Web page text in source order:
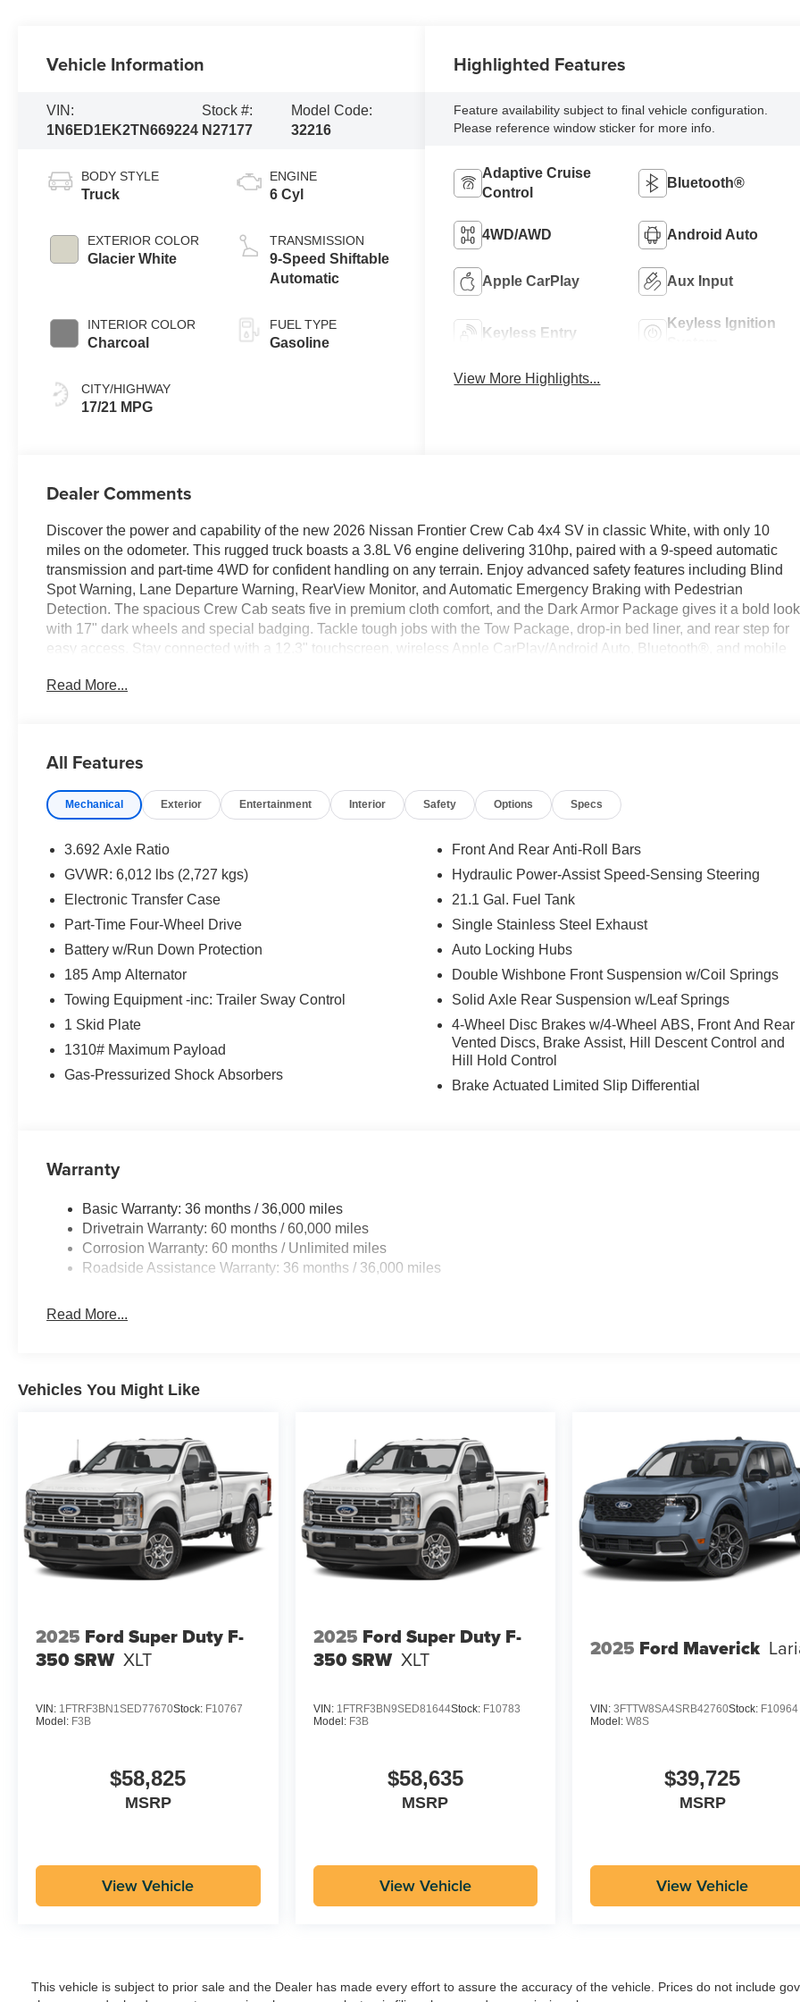
Vehicle Information
VIN:
1N6ED1EK2TN669224
Stock #:
N27177
Model Code:
32216
BODY STYLE
Truck
EXTERIOR COLOR
Glacier White
INTERIOR COLOR
Charcoal
CITY/HIGHWAY
17/21 MPG
ENGINE
6 Cyl
TRANSMISSION
9-Speed Shiftable
Automatic
FUEL TYPE
Gasoline
Highlighted Features
Feature availability subject to final vehicle configuration.
Please reference window sticker for more info.
Adaptive Cruise
Control
Bluetooth®
4WD/AWD Android Auto
Apple CarPlay Aux Input
Keyless Entry
Keyless Ignition
View More Highlights...
Dealer Comments
Discover the power and capability of the new 2026 Nissan Frontier Crew Cab 4x4 SV in classic White, with only 10
miles on the odometer. This rugged truck boasts a 3.8L V6 engine delivering 310hp, paired with a 9-speed automatic
transmission and part-time 4WD for confident handling on any terrain. Enjoy advanced safety features including Blind
Spot Warning, Lane Departure Warning, RearView Monitor, and Automatic Emergency Braking with Pedestrian
Detection. The spacious Crew Cab seats five in premium cloth comfort, and the Dark Armor Package gives it a bold look
with 17" dark wheels and special badging. Tackle tough jobs with the Tow Package, drop-in bed liner, and rear step for
easy access. Stay connected with a 12.3" touchscreen, wireless Apple CarPlay/Android Auto, Bluetooth®, and mobile
dual zone air conditioning. Protected by Nissan's comprehensive warranty, this Frontier is ready for work or play. Visit
Price includes: $4500 - Nissan Customer Cash 26N2299NEA (Exp. 08/31/2026), $400 - Upfit, $995 - Upfit, $85 - Doc
Read More...
All Features
Mechanical Exterior Entertainment Interior Safety Options Specs
3.692 Axle Ratio
GVWR: 6,012 lbs (2,727 kgs)
Electronic Transfer Case
Part-Time Four-Wheel Drive
Battery w/Run Down Protection
185 Amp Alternator
Towing Equipment -inc: Trailer Sway Control
1 Skid Plate
1310# Maximum Payload
Gas-Pressurized Shock Absorbers
Front And Rear Anti-Roll Bars
Hydraulic Power-Assist Speed-Sensing Steering
21.1 Gal. Fuel Tank
Single Stainless Steel Exhaust
Auto Locking Hubs
Double Wishbone Front Suspension w/Coil Springs
Solid Axle Rear Suspension w/Leaf Springs
4-Wheel Disc Brakes w/4-Wheel ABS, Front And Rear
Vented Discs, Brake Assist, Hill Descent Control and
Hill Hold Control
Brake Actuated Limited Slip Differential
Warranty
Basic Warranty: 36 months / 36,000 miles
Drivetrain Warranty: 60 months / 60,000 miles
Corrosion Warranty: 60 months / Unlimited miles
Roadside Assistance Warranty: 36 months / 36,000 miles
Read More...
Vehicles You Might Like
2025 Ford Super Duty F-
350 SRW XLT
VIN: 1FTRF3BN1SED77670Stock: F10767
Model: F3B
$58,825
MSRP
View Vehicle
2025 Ford Super Duty F-
350 SRW XLT
VIN: 1FTRF3BN9SED81644Stock: F10783
Model: F3B
$58,635
MSRP
View Vehicle
2025 Ford Maverick
VIN:3FTTW8SA4SRB42760Stock: F10964
Model:W8S
$39,725
MSRP
View Vehicle
This vehicle is subject to prior sale and the Dealer has made every effort to assure the accuracy of the vehicle. Prices do not include